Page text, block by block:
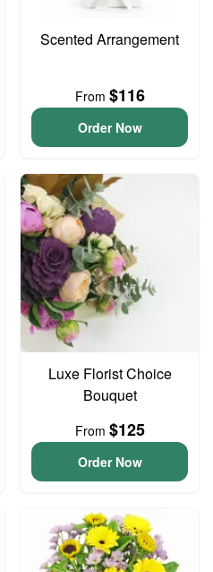
Scented Arrangement
From $116
Order Now
Luxe Florist Choice
Bouquet
From $125
Order Now